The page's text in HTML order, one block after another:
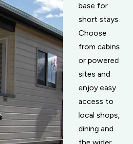
base for
short stays.
Choose
from cabins
or powered
sites and
enjoy easy
access to
local shops,
dining and